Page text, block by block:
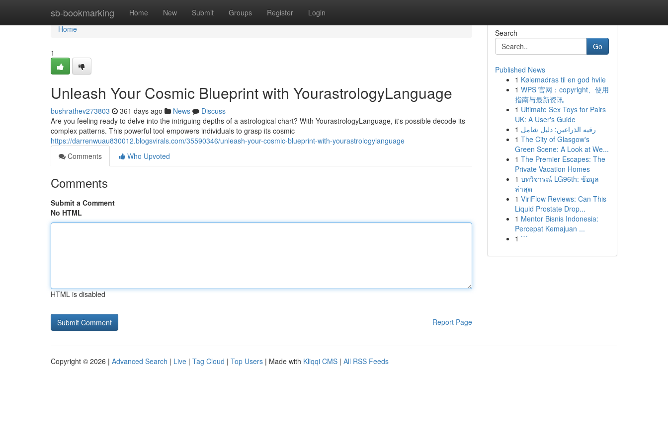
sb-bookmarking Home New Submit Groups Register Login
Home
Home
1
Unleash Your Cosmic Blueprint with YourastrologyLanguage
bushrathev273803 361 days ago News
Discuss
Are you feeling ready to delve into the intriguing depths of a astrological chart? With YourastrologyLanguage, it's possible decode its
complex patterns. This powerful tool empowers individuals to grasp its cosmic
https://darrenwuau830012.blogsvirals.com/35590346/unleash-your-cosmic-blueprint-with-yourastrologylanguage
Comments
Who Upvoted
Comments
Submit a Comment
No HTML
HTML is disabled
Report Page
Search
Go
Published News
1 Kølemadras til en god hvile
1 WPS 官网：copyright、使用
指南与最新资讯
1 Ultimate Sex Toys for Pairs
UK: A User's Guide
1 رقيه الذراعين: دليل شامل
1 The City of Glasgow's
Green Scene: A Look at We...
1 The Premier Escapes: The
Private Vacation Homes
1 บทวิจารณ์ LG96th: ข้อมูล
ล่าสุด
1 ViriFlow Reviews: Can This
Liquid Prostate Drop...
1 Mentor Bisnis Indonesia:
Percepat Kemajuan ...
1 ```
Copyright © 2026 | Advanced Search | Live | Tag Cloud | Top Users | Made with Kliqqi CMS | All RSS Feeds